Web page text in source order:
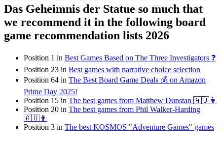
Das Geheimnis der Statue so much that
we recommend it in the following board
game recommendation lists 2026
Position 1 in Best Games Based on The Three Investigators ❓
Position 23 in Best games with narrative choice selection
Position 64 in The Best Board Game Deals 💰 on Amazon
Prime Day 2025!
Position 15 in The best games from Matthew Dunstan 🇦🇺👨
Position 20 in The best games from Phil Walker-Harding
🇦🇺👨
Position 3 in The best KOSMOS "Adventure Games" games